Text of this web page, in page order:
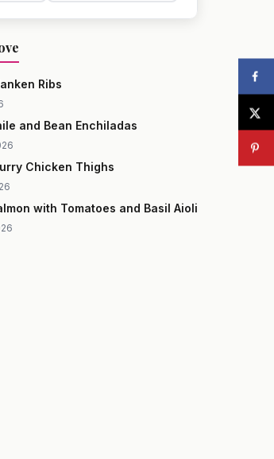
Ribs
and Bean Enchiladas
Chicken Thighs
with Tomatoes and Basil Aioli